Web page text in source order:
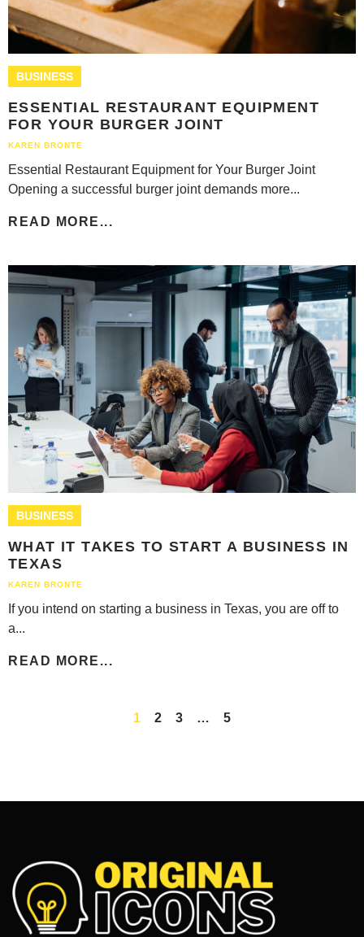
BUSINESS
ESSENTIAL RESTAURANT EQUIPMENT
FOR YOUR BURGER JOINT
KAREN BRONTE
Essential Restaurant Equipment for Your Burger Joint
Opening a successful burger joint demands more...
READ MORE...
BUSINESS
WHAT IT TAKES TO START A BUSINESS IN
TEXAS
KAREN BRONTE
If you intend on starting a business in Texas, you are off to
a...
READ MORE...
1 2 3 … 5